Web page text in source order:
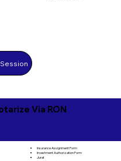
Via RON
Insurance Assignment Form
Investment Authorization Form
Jurat